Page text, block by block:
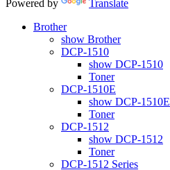
Powered by
Translate
Brother
show Brother
DCP-1510
show DCP-1510
Toner
DCP-1510E
show DCP-1510E
Toner
DCP-1512
show DCP-1512
Toner
DCP-1512 Series